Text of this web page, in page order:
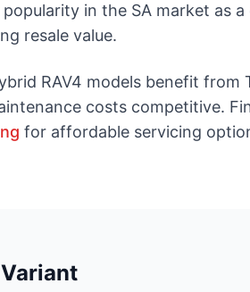
in the SA market as
resale value.
RAV4 models benefit
costs competitive.
for affordable servicing